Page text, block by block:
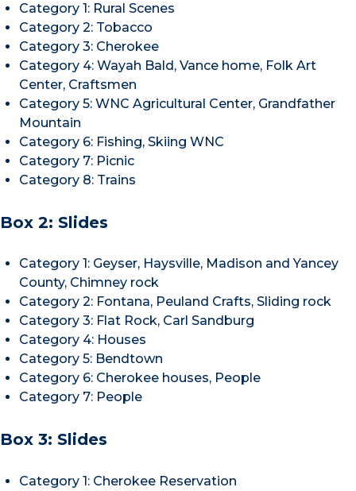
Category 1: Rural Scenes
Category 2: Tobacco
Category 3: Cherokee
Category 4: Wayah Bald, Vance home, Folk Art
Center, Craftsmen
Category 5: WNC Agricultural Center, Grandfather
Mountain
Category 6: Fishing, Skiing WNC
Category 7: Picnic
Category 8: Trains
Box 2: Slides
Category 1: Geyser, Haysville, Madison and Yancey
County, Chimney rock
Category 2: Fontana, Peuland Crafts, Sliding rock
Category 3: Flat Rock, Carl Sandburg
Category 4: Houses
Category 5: Bendtown
Category 6: Cherokee houses, People
Category 7: People
Box 3: Slides
Category 1: Cherokee Reservation